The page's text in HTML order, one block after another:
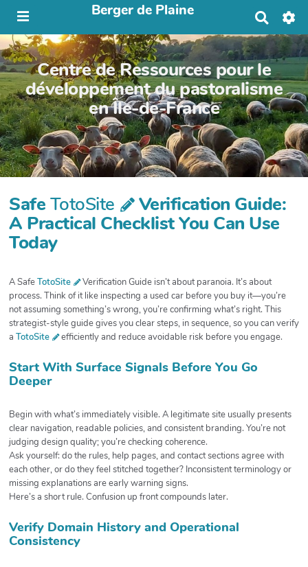
Berger de Plaine
h
e
r
c
h
e
r
Centre de Ressources pour le
développement du pastoralisme
en Île-de-France
Safe TotoSite
Verification Guide:
A Practical Checklist You Can Use
Today
A SafeTotoSite
Verification Guide isn’t about paranoia. It’s about
process. Think of it like inspecting a used car before you buy it—you’re
not assuming something’s wrong, you’re confirming what’s right. This
strategist-style guide gives you clear steps, in sequence, so you can verify
a TotoSite efficiently and reduce avoidable risk before you engage.
Start With Surface Signals Before You Go
Deeper
Begin with what’s immediately visible. A legitimate site usually presents
clear navigation, readable policies, and consistent branding. You’re not
judging design quality; you’re checking coherence.
Ask yourself: do the rules, help pages, and contact sections agree with
each other, or do they feel stitched together? Inconsistent terminology or
missing explanations are early warning signs.
Here’s a short rule. Confusion up front compounds later.
Verify Domain History and Operational
Consistency